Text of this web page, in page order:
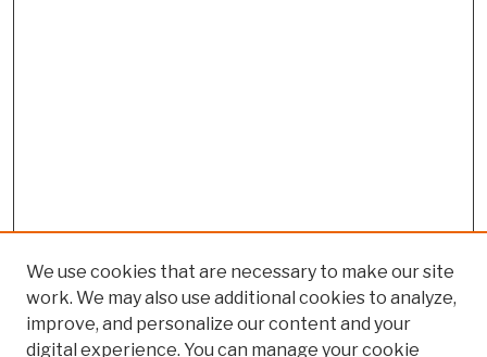
We use cookies that are necessary to make our site
work. We may also use additional cookies to analyze,
improve, and personalize our content and your
digital experience. You can manage your cookie